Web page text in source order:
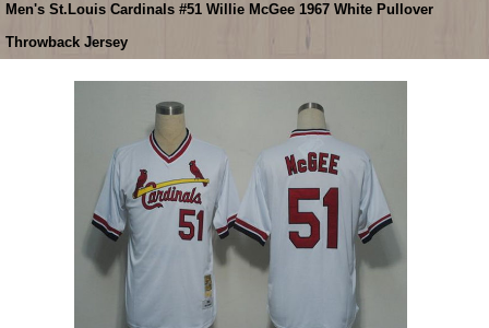
Men's St.Louis Cardinals #51 Willie McGee 1967 White Pullover
Throwback Jersey